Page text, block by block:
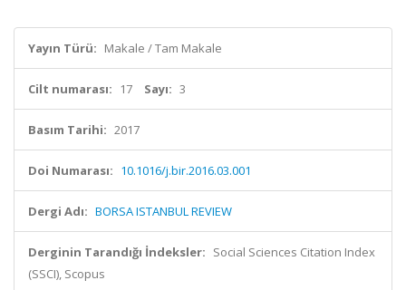
Yayın Türü: Makale / Tam Makale
Cilt numarası: 17 Sayı: 3
Basım Tarihi: 2017
Doi Numarası: 10.1016/j.bir.2016.03.001
Dergi Adı: BORSA ISTANBUL REVIEW
Derginin Tarandığı İndeksler: Social Sciences Citation Index
(SSCI), Scopus